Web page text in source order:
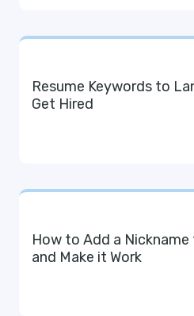
Resume Keywords to
Get Hired
How to Add a Nickname
and Make it Work